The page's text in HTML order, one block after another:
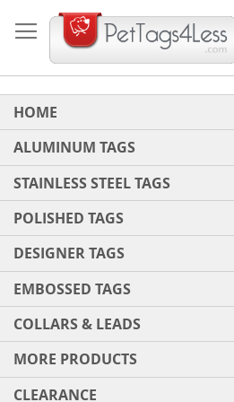
to
Content
HOME
ALUMINUM TAGS
STAINLESS STEEL TAGS
POLISHED TAGS
DESIGNER TAGS
EMBOSSED TAGS
COLLARS & LEADS
MORE PRODUCTS
CLEARANCE